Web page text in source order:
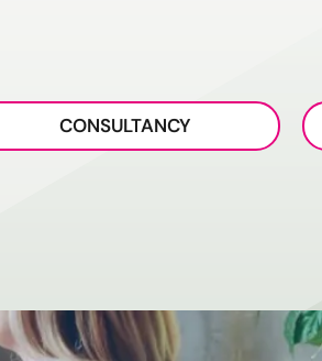
CONSULTANCY